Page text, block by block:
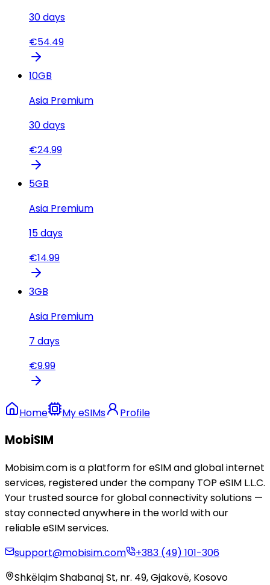
30days
€54.49
10GB
Asia Premium
30days
€24.99
5GB
Asia Premium
15days
€14.99
3GB
Asia Premium
7 days
€9.99
Home My eSIMs Profile
MobiSIM
Mobisim.com is a platform for eSIM and global internet
services, registered under the company TOP eSIM L.L.C.
Your trusted source for global connectivity solutions —
stay connected anywhere in the world with our
reliable eSIM services.
support@mobisim.com
+383 (49) 101-306
Shkëlqim Shabanaj St, nr. 49, Gjakovë, Kosovo